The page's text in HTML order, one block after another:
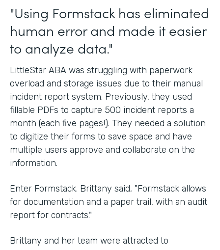
"Using Formstack has eliminated
human error and made it easier
to analyze data."
LittleStar ABA was struggling with paperwork
overload and storage issues due to their manual
incident report system. Previously, they used
fillable PDFs to capture 500 incident reports a
month (each five pages!). They needed a solution
to digitize their forms to save space and have
multiple users approve and collaborate on the
information.
Enter Formstack. Brittany said, "Formstack allows
for documentation and a paper trail, with an audit
report for contracts."
Brittany and her team were attracted to